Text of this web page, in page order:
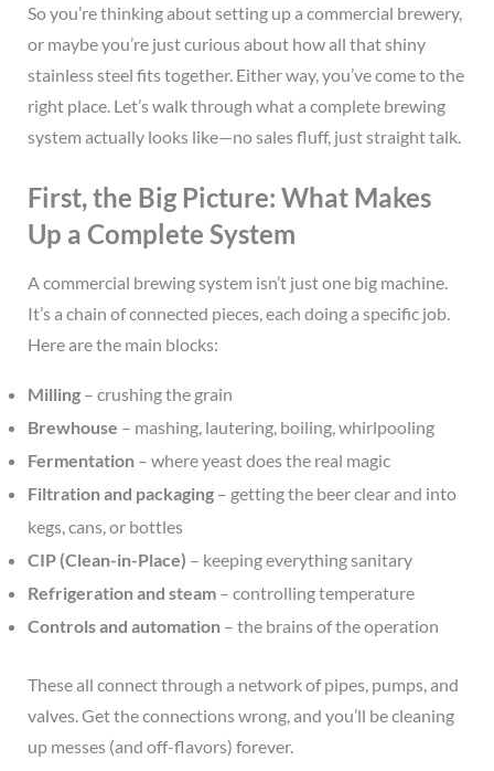
So you’re thinking about setting up a commercial brewery,
or maybe you’re just curious about how all that shiny
stainless steel fits together. Either way, you’ve come to the
right place. Let’s walk through what a complete brewing
system actually looks like—no sales fluff, just straight talk.
First, the Big Picture: What Makes
Up a Complete System
A commercial brewing system isn’t just one big machine.
It’s a chain of connected pieces, each doing a specific job.
Here are the main blocks:
Milling– crushing the grain
Brewhouse – mashing, lautering, boiling, whirlpooling
Fermentation– where yeast does the real magic
Filtration and packaging– getting the beer clear and into
kegs, cans, or bottles
CIP (Clean-in-Place) – keeping everything sanitary
Refrigeration and steam– controlling temperature
Controls and automation– the brains of the operation
These all connect through a network of pipes, pumps, and
valves. Get the connections wrong, and you’ll be cleaning
up messes (and off-flavors) forever.